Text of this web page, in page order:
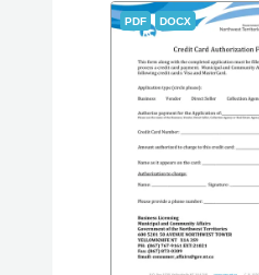
PDF DOCX